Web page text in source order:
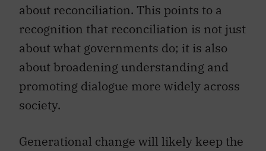
about reconciliation. This points to a
recognition that reconciliation is not just
about what governments do; it is also
about broadening understanding and
promoting dialogue more widely across
society.
Generational change will likely keep the